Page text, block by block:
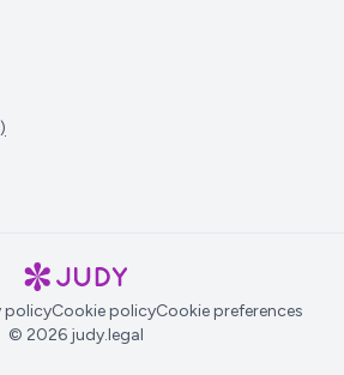
policyCookie policyCookie preferences
© 2026 judy.legal